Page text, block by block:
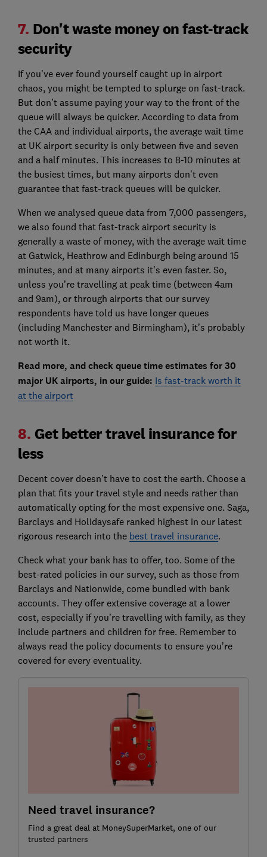
7. Don't waste money on fast-track
security
If you’ve ever found yourself caught up in airport
chaos, you might be tempted to splurge on fast-track.
But don’t assume paying your way to the front of the
queue will always be quicker. According to data from
the CAA and individual airports, the average wait time
at UK airport security is only between five and seven
and a half minutes. This increases to 8-10 minutes at
the busiest times, but many airports don't even
guarantee that fast-track queues will be quicker.
When we analysed queue data from 7,000 passengers,
we also found that fast-track airport security is
generally a waste of money, with the average wait time
at Gatwick, Heathrow and Edinburgh being around 15
minutes, and at many airports it's even faster. So,
unless you’re travelling at peak time (between 4am
and 9am), or through airports that our survey
respondents have told us have longer queues
(including Manchester and Birmingham), it’s probably
not worth it.
Read more, and check queue time estimates for 30
major UK airports, in our guide: Is fast-track worth it
at the airport
8. Get better travel insurance for
less
Decent cover doesn’t have to cost the earth. Choose a
plan that fits your travel style and needs rather than
automatically opting for the most expensive one. Saga,
Barclays and Holidaysafe ranked highest in our latest
rigorous research into the best travel insurance.
Check what your bank has to offer, too. Some of the
best-rated policies in our survey, such as those from
Barclays and Nationwide, come bundled with bank
accounts. They offer extensive coverage at a lower
cost, especially if you’re travelling with family, as they
include partners and children for free. Remember to
always read the policy documents to ensure you’re
covered for every eventuality.
Need travel insurance?
Find a great deal at MoneySuperMarket, one of our
trusted partners